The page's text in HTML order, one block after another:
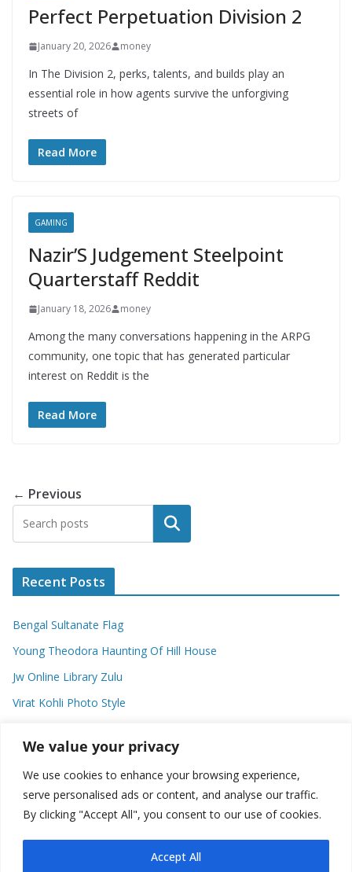
We value your privacy
We use cookies to enhance your browsing experience,
serve personalised ads or content, and analyse our traffic.
By clicking "Accept All", you consent to our use of cookies.
Accept All
Perfect Perpetuation Division 2
January 20, 2026 money
In The Division 2, perks, talents, and builds play an
essential role in how agents survive the unforgiving
streets of
Read More
GAMING
Nazir’S Judgement Steelpoint
Quarterstaff Reddit
January 18, 2026 money
Among the many conversations happening in the ARPG
community, one topic that has generated particular
interest on Reddit is the
Read More
← Previous
Search
Recent Posts
Bengal Sultanate Flag
Young Theodora Haunting Of Hill House
Jw Online Library Zulu
Virat Kohli Photo Style
Categories